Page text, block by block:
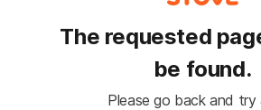
The requested
be found.
Please go back and try